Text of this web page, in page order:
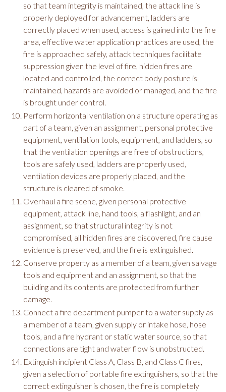
so that team integrity is maintained, the attack line is
properly deployed for advancement, ladders are
correctly placed when used, access is gained into the fire
area, effective water application practices are used, the
fire is approached safely, attack techniques facilitate
suppression given the level of fire, hidden fires are
located and controlled, the correct body posture is
maintained, hazards are avoided or managed, and the fire
is brought under control.
Perform horizontal ventilation on a structure operating as
part of a team, given an assignment, personal protective
equipment, ventilation tools, equipment, and ladders, so
that the ventilation openings are free of obstructions,
tools are safely used, ladders are properly used,
ventilation devices are properly placed, and the
structure is cleared of smoke.
Overhaul a fire scene, given personal protective
equipment, attack line, hand tools, a flashlight, and an
assignment, so that structural integrity is not
compromised, all hidden fires are discovered, fire cause
evidence is preserved, and the fire is extinguished.
Conserve property as a member of a team, given salvage
tools and equipment and an assignment, so that the
building and its contents are protected from further
damage.
Connect a fire department pumper to a water supply as
a member of a team, given supply or intake hose, hose
tools, and a fire hydrant or static water source, so that
connections are tight and water flow is unobstructed.
Extinguish incipient Class A, Class B, and Class C fires,
given a selection of portable fire extinguishers, so that the
correct extinguisher is chosen, the fire is completely